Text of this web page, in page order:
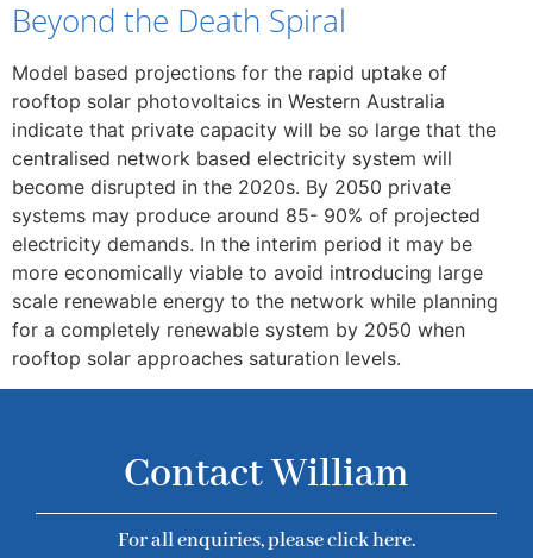
Beyond the Death Spiral
Model based projections for the rapid uptake of
rooftop solar photovoltaics in Western Australia
indicate that private capacity will be so large that the
centralised network based electricity system will
become disrupted in the 2020s. By 2050 private
systems may produce around 85- 90% of projected
electricity demands. In the interim period it may be
more economically viable to avoid introducing large
scale renewable energy to the network while planning
for a completely renewable system by 2050 when
rooftop solar approaches saturation levels.
Contact William
For all enquiries, please click here.